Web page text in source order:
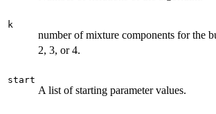
k
number of mixture components for the
2, 3, or 4.
start
A list of starting parameter values.